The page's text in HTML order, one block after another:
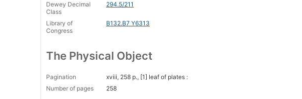
Dewey Decimal
Class
294.5/211
Library of
Congress
B132.B7 Y6313
The Physical Object
Pagination
xviii, 258 p., [1] leaf of plates :
Number of pages
258